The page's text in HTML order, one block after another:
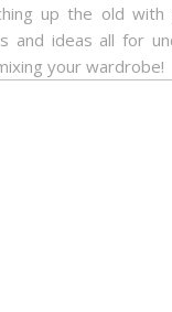
up the old
and ideas all for
your wardrobe!